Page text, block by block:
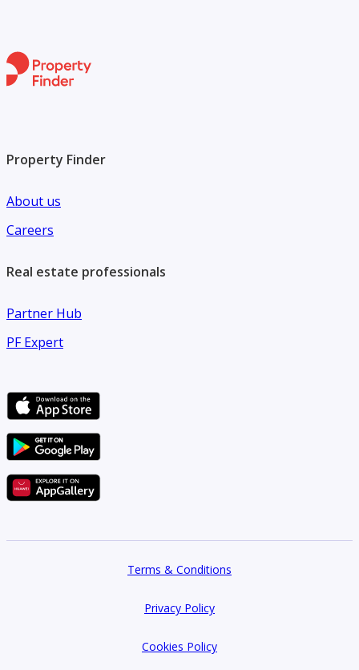
Property Finder
About us
Careers
Real estate professionals
Partner Hub
PF Expert
Terms & Conditions
Privacy Policy
Cookies Policy